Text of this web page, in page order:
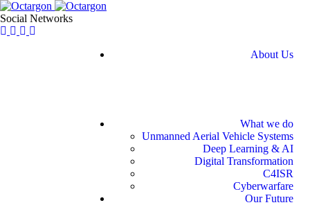
Social Networks
About Us
What we do
Unmanned Aerial Vehicle Systems
Deep Learning & AI
Digital Transformation
C4ISR
Cyberwarfare
Our Future